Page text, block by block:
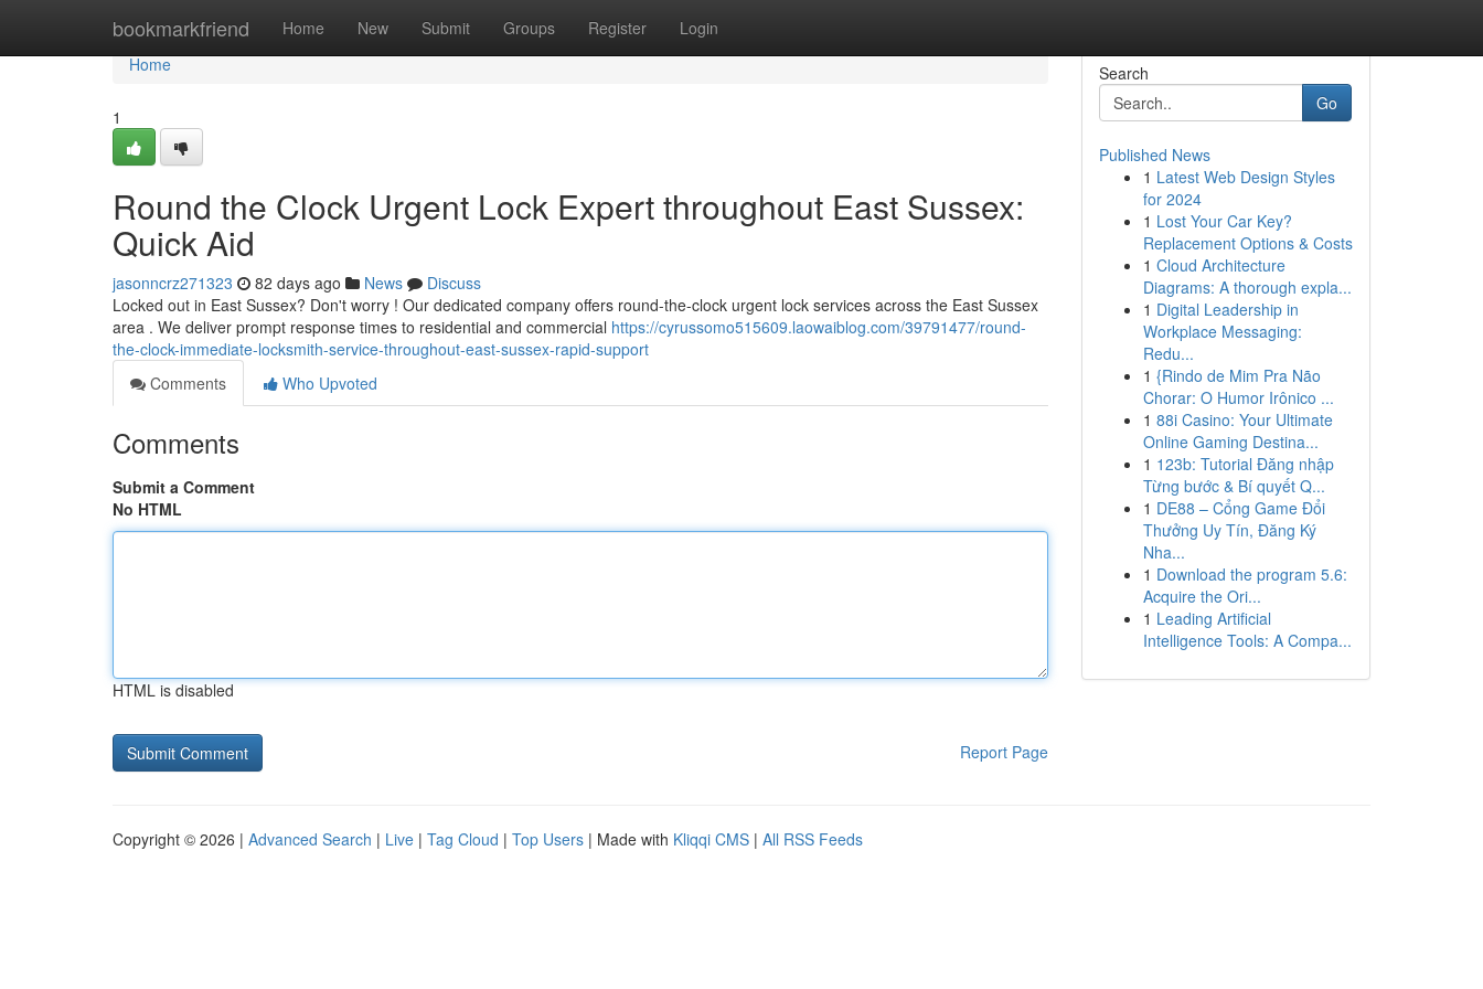
bookmarkfriend Home New Submit Groups Register Login
Home
Home
1
Round the Clock Urgent Lock Expert throughout East Sussex:
Quick Aid
jasonncrz271323 82 days ago News
Discuss
Locked out in East Sussex? Don't worry ! Our dedicated company offers round-the-clock urgent lock services across the East Sussex
area . We deliver prompt response times to residential and commercial https://cyrussomo515609.laowaiblog.com/39791477/round-
the-clock-immediate-locksmith-service-throughout-east-sussex-rapid-support
Comments
Who Upvoted
Comments
Submit a Comment
No HTML
HTML is disabled
Report Page
Search
Go
Published News
1 Latest Web Design Styles
for 2024
1 Lost Your Car Key?
Replacement Options & Costs
1 Cloud Architecture
Diagrams: A thorough expla...
1 Digital Leadership in
Workplace Messaging:
Redu...
1 {Rindo de Mim Pra Não
Chorar: O Humor Irônico ...
1 88i Casino: Your Ultimate
Online Gaming Destina...
1 123b: Tutorial Đăng nhập
Từng bước & Bí quyết Q...
1 DE88 – Cổng Game Đổi
Thưởng Uy Tín, Đăng Ký
Nha...
1 Download the program 5.6:
Acquire the Ori...
1 Leading Artificial
Intelligence Tools: A Compa...
Copyright © 2026 | Advanced Search | Live | Tag Cloud | Top Users | Made with Kliqqi CMS | All RSS Feeds